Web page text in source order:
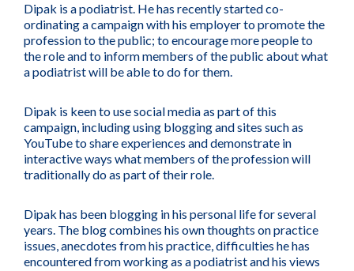
Dipak is a podiatrist. He has recently started co-
ordinating a campaign with his employer to promote the
profession to the public; to encourage more people to
the role and to inform members of the public about what
a podiatrist will be able to do for them.
Dipak is keen to use social media as part of this
campaign, including using blogging and sites such as
YouTube to share experiences and demonstrate in
interactive ways what members of the profession will
traditionally do as part of their role.
Dipak has been blogging in his personal life for several
years. The blog combines his own thoughts on practice
issues, anecdotes from his practice, difficulties he has
encountered from working as a podiatrist and his views